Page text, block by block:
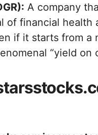
A company
of financial health
if it starts from
“yield on